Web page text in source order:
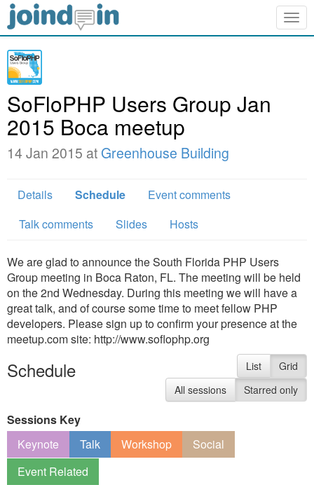
SoFloPHP Users Group Jan
2015 Boca meetup
14 Jan 2015 at Greenhouse Building
Details Schedule
Event comments
Talk comments
Slides Hosts
We are glad to announce the South Florida PHP Users
Group meeting in Boca Raton, FL. The meeting will be held
on the 2nd Wednesday. During this meeting we will have a
great talk, and of course some time to meet fellow PHP
developers. Please sign up to confirm your presence at the
meetup.com site: http://www.soflophp.org
Schedule List
Grid
All sessions
Starred only
Sessions Key
Keynote
Talk Workshop
Social
Event Related